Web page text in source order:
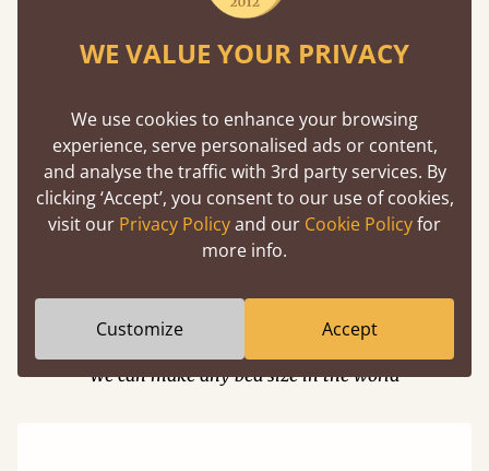
Maple
Beech
Ash
Sapele
Dimensions
We can make any bed size in the world
WE VALUE YOUR PRIVACY
We use cookies to enhance your browsing
experience, serve personalised ads or content,
and analyse the traffic with 3rd party services. By
clicking ‘Accept’, you consent to our use of cookies,
visit our Privacy Policyand our Cookie Policyfor
more info.
Customize Accept